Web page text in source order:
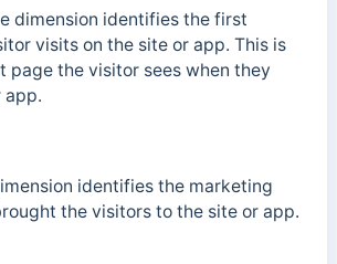
dimension identifies the first
visits on the site or app. This is
the visitor sees when they
app.
identifies the marketing
the visitors to the site or app.